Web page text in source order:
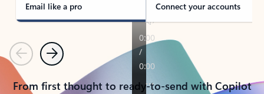
Email like a pro Connect your accounts
PreviousNext
From first thought to ready-to-send with Copilot